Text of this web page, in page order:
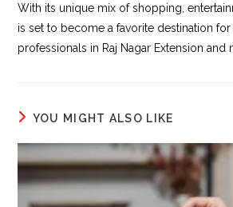
With its unique mix of shopping,
is set to become a favorite destination for
professionals in Raj Nagar Extension and
YOU MIGHT ALSO LIKE